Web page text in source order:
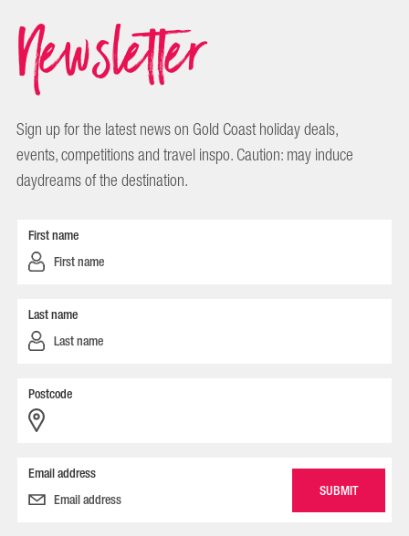
Newsletter
Sign up for the latest news on Gold Coast holiday deals,
events, competitions and travel inspo. Caution: may induce
daydreams of the destination.
First name
Last name
Postcode
Email address